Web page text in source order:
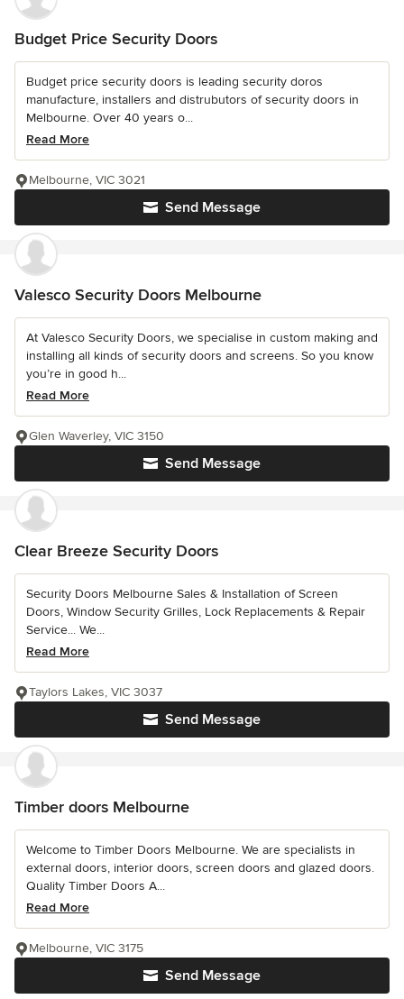
Budget Price Security Doors
Budget price security doors is leading security doros
manufacture, installers and distrubutors of security doors in
Melbourne. Over 40 years o...
Read More
Send Message
Melbourne, VIC 3021
Valesco Security Doors Melbourne
At Valesco Security Doors, we specialise in custom making and
installing all kinds of security doors and screens. So you know
you’re in good h...
Read More
Send Message
Glen Waverley, VIC 3150
Clear Breeze Security Doors
Security Doors Melbourne Sales & Installation of Screen
Doors, Window Security Grilles, Lock Replacements & Repair
Service... We...
Read More
Send Message
Taylors Lakes, VIC 3037
Timber doors Melbourne
Welcome to Timber Doors Melbourne. We are specialists in
external doors, interior doors, screen doors and glazed doors.
Quality Timber Doors A...
Read More
Send Message
Melbourne, VIC 3175